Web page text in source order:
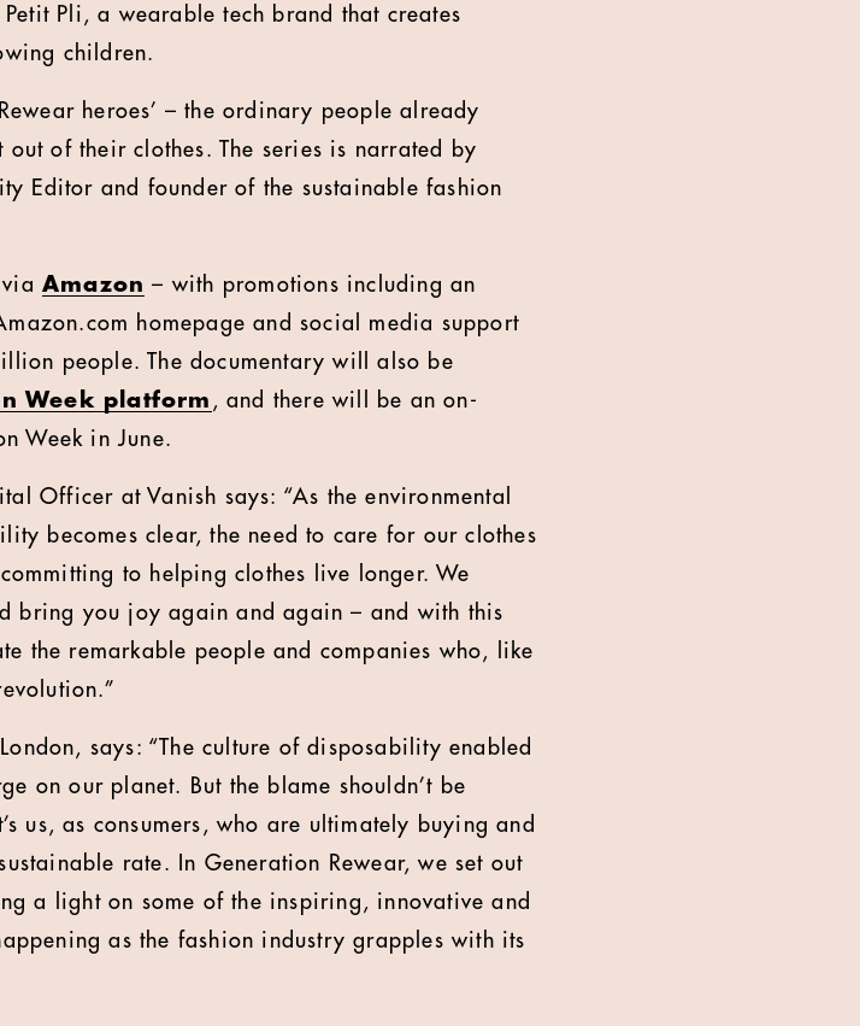
Pli, a wearable tech brand that creates
children.
heroes’ – the ordinary people already
of their clothes. The series is narrated by
Editor and founder of the sustainable fashion
viaAmazon – with promotions including an
homepage and social media support
people. The documentary will also be
Week platform , and there will be an on-
Week in June.
Officer at Vanish says: “As the environmental
becomes clear, the need to care for our clothes
to helping clothes live longer. We
bring you joy again and again – and with this
the remarkable people and companies who, like
says: “The culture of disposability enabled
on our planet. But the blame shouldn’t be
us, as consumers, who are ultimately buying and
rate. In Generation Rewear, we set out
a light on some of the inspiring, innovative and
as the fashion industry grapples with its